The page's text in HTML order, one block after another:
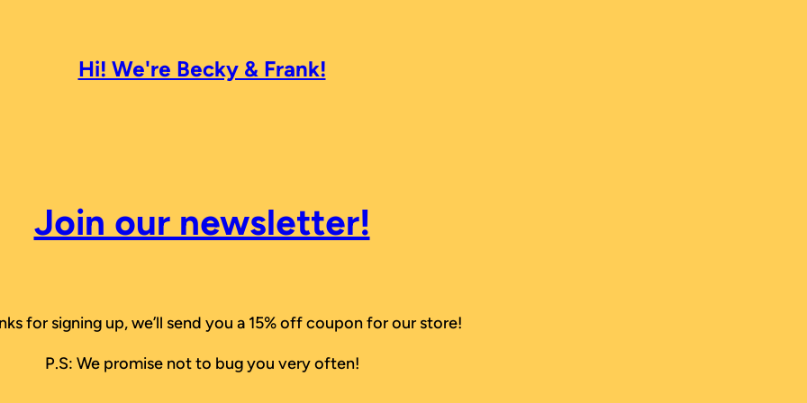
Hi! We're Becky & Frank!
Join our newsletter!
for signing up, we’ll send you a 15% off coupon for our store!
P.S: We promise not to bug you very often!